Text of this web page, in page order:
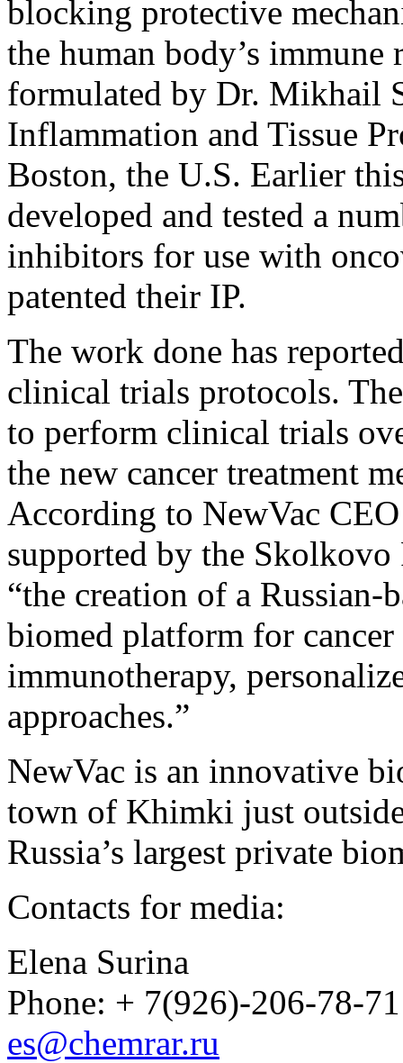
blocking protective
the human body’s immune
formulated by Dr. Mikhail
Inflammation and Tissue
Boston, the U.S. Earlier
developed and tested a
inhibitors for use with
patented their IP.
The work done has
clinical trials protocols.
to perform clinical trials
the new cancer treatment
According to NewVac
supported by the Skolkovo
“the creation of a
biomed platform for cancer
immunotherapy,
approaches.”
NewVac is an innovative
town of Khimki just
Russia’s largest private
Contacts for media:
Elena Surina
Phone: + 7(926)-206-78-71
es@chemrar.ru